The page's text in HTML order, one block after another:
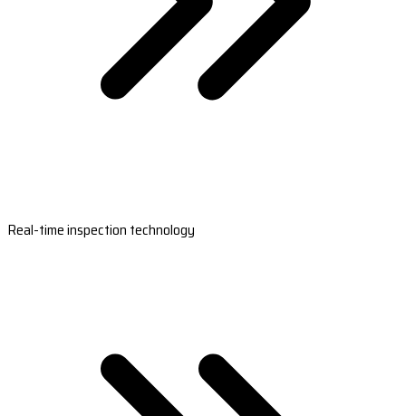
Real-time inspection technology